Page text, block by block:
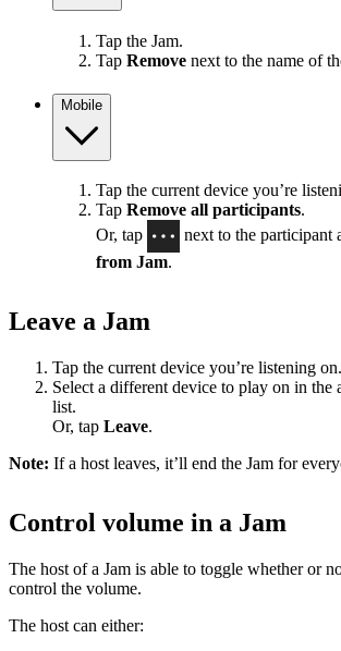
Tap the Jam.
Tap Remove next to the name of
Mobile
Tap the current device you’re
Tap Remove all participants.
Or, tap
next to the participant
from Jam.
Leave a Jam
Tap the current device you’re listening on.
Select a different device to play on in the
list.
Or, tap Leave.
Note: If a host leaves, it’ll end the Jam for
Control volume in a Jam
The host of a Jam is able to toggle whether or
control the volume.
The host can either: